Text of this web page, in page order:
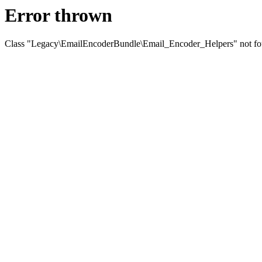
Error thrown
Class "Legacy\EmailEncoderBundle\Email_Encoder_Helpers" not